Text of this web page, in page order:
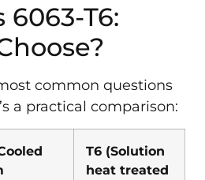
6063-T6:
common questions
a practical comparison:
T6 (Solution
heat treated